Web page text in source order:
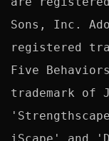
Sons, Inc.
registered
Five
trademark of
iScape' and